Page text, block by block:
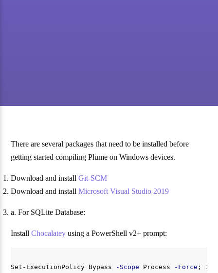
There are several packages that need to be installed before
getting started compiling Plume on Windows devices.
Download and installGit-SCM
Download and installMicrosoft Visual Studio 2019
a. For SQLite Database:
InstallChocalatey using a PowerShell v2+ prompt:
Set-ExecutionPolicy Bypass -Scope Process -Force ; iex